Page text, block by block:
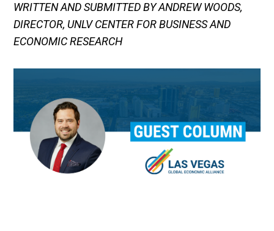
WRITTEN AND SUBMITTED BY ANDREW WOODS,
DIRECTOR, UNLV CENTER FOR BUSINESS AND
ECONOMIC RESEARCH